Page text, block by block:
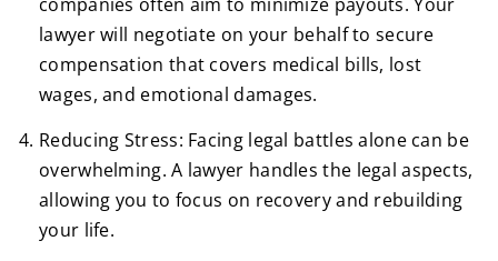
lawyer will negotiate on your behalf to secure
compensation that covers medical bills, lost
wages, and emotional damages.
Reducing Stress: Facing legal battles alone can be
overwhelming. A lawyer handles the legal aspects,
allowing you to focus on recovery and rebuilding
your life.